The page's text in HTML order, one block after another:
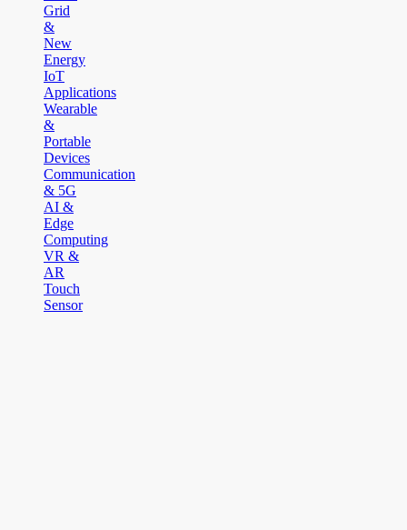
Grid
&
New
Energy
IoT
Applications
Wearable
&
Portable
Devices
Communication
& 5G
AI &
Edge
Computing
VR &
AR
Touch
Sensor